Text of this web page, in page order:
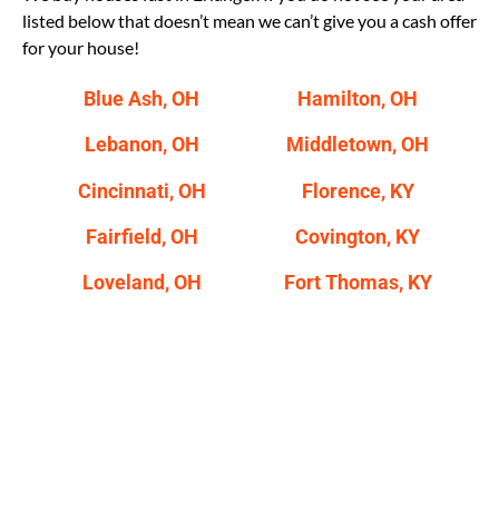
listed below that doesn’t mean we can’t give you a cash offer
for your house!
Blue Ash, OH
Lebanon, OH
Cincinnati, OH
Fairfield, OH
Loveland, OH
Hamilton, OH
Middletown, OH
Florence, KY
Covington, KY
Fort Thomas, KY